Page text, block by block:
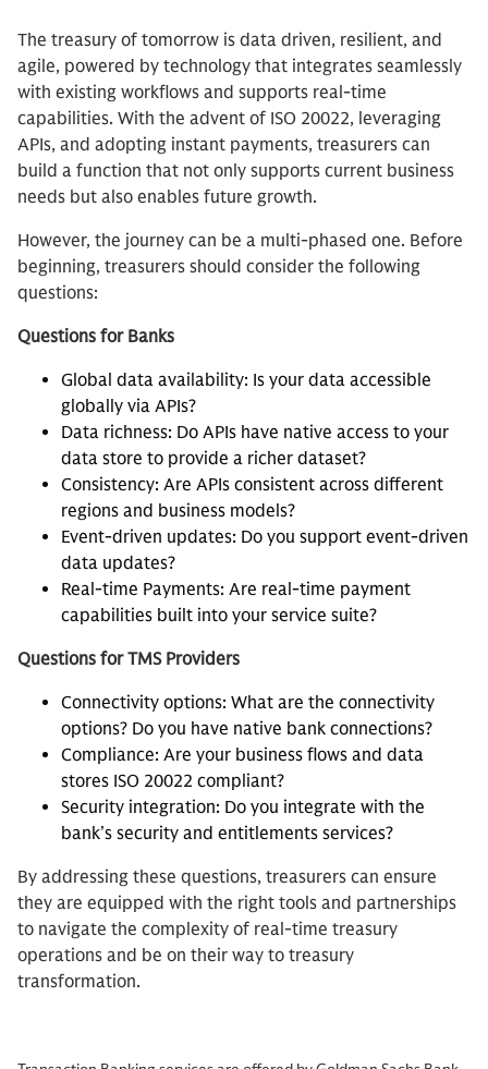
The treasury of tomorrow is data driven, resilient, and
agile, powered by technology that integrates seamlessly
with existing workflows and supports real-time
capabilities. With the advent of ISO 20022, leveraging
APIs, and adopting instant payments, treasurers can
build a function that not only supports current business
needs but also enables future growth.
However, the journey can be a multi-phased one. Before
beginning, treasurers should consider the following
questions:
Questions for Banks
Global data availability: Is your data accessible
globally via APIs?
Data richness: Do APIs have native access to your
data store to provide a richer dataset?
Consistency: Are APIs consistent across different
regions and business models?
Event-driven updates: Do you support event-driven
data updates?
Real-time Payments: Are real-time payment
capabilities built into your service suite?
Questions for TMS Providers
Connectivity options: What are the connectivity
options? Do you have native bank connections?
Compliance: Are your business flows and data
stores ISO 20022 compliant?
Security integration: Do you integrate with the
bank’s security and entitlements services?
By addressing these questions, treasurers can ensure
they are equipped with the right tools and partnerships
to navigate the complexity of real-time treasury
operations and be on their way to treasury
transformation.